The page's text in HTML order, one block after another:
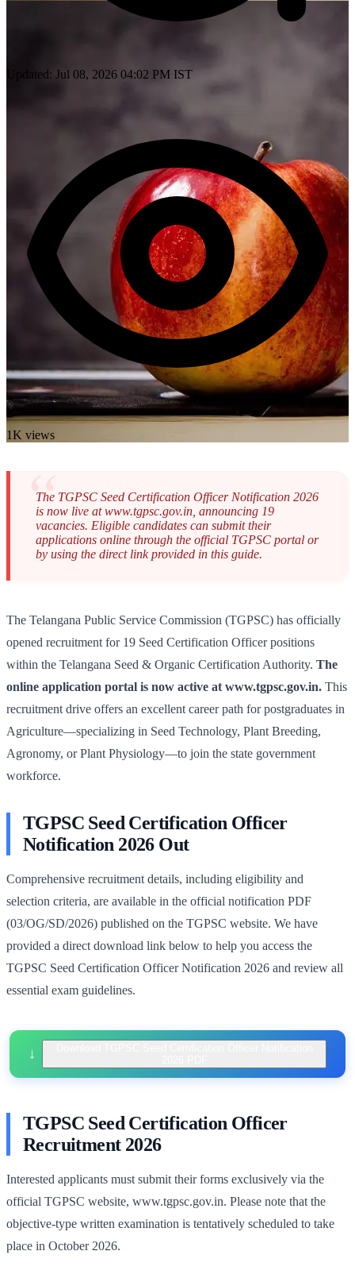
Updated: Jul 08, 2026 04:02 PM IST
1K views
The TGPSC Seed Certification Officer Notification 2026
is now live at www.tgpsc.gov.in, announcing 19
vacancies. Eligible candidates can submit their
applications online through the official TGPSC portal or
by using the direct link provided in this guide.
The Telangana Public Service Commission (TGPSC) has officially
opened recruitment for 19 Seed Certification Officer positions
within the Telangana Seed & Organic Certification Authority. The
online application portal is now active at www.tgpsc.gov.in. This
recruitment drive offers an excellent career path for postgraduates in
Agriculture—specializing in Seed Technology, Plant Breeding,
Agronomy, or Plant Physiology—to join the state government
workforce.
TGPSC Seed Certification Officer
Notification 2026 Out
Comprehensive recruitment details, including eligibility and
selection criteria, are available in the official notification PDF
(03/OG/SD/2026) published on the TGPSC website. We have
provided a direct download link below to help you access the
TGPSC Seed Certification Officer Notification 2026 and review all
essential exam guidelines.
TGPSC Seed Certification Officer
Recruitment 2026
Interested applicants must submit their forms exclusively via the
official TGPSC website, www.tgpsc.gov.in. Please note that the
objective-type written examination is tentatively scheduled to take
place in October 2026.